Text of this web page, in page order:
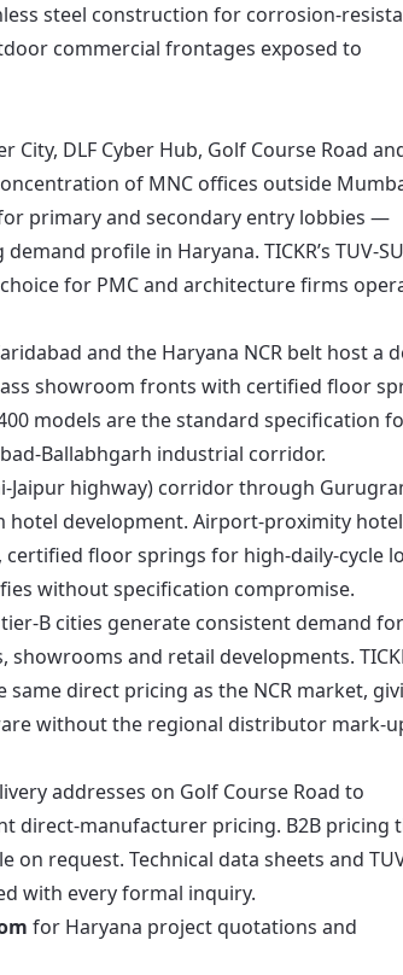
steel construction for corrosion-
commercial frontages exposed to
City, DLF Cyber Hub, Golf Course Road
of MNC offices outside
primary and secondary entry lobbies —
profile in Haryana. TICKR’s TUV-
for PMC and architecture firms
and the Haryana NCR belt host a
showroom fronts with certified floor
models are the standard specification
Ballabhgarh industrial corridor.
Jaipur highway) corridor through
hotel development. Airport-proximity
floor springs for high-daily-cycle
without specification compromise.
tier-B cities generate consistent demand for
and retail developments.
direct pricing as the NCR market,
without the regional distributor mark-
addresses on Golf Course Road to
direct-manufacturer pricing. B2B pricing
request. Technical data sheets and
with every formal inquiry.
for Haryana project quotations and